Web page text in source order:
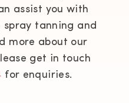
assist you with
tanning and
more about our
get in touch
for enquiries.